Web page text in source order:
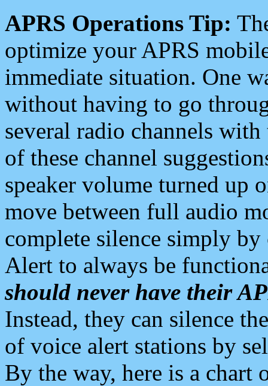
APRS Operations Tip:
optimize your APRS
immediate situation. One
without having to go
several radio channels
of these channel
speaker volume turned up
move between full audio
complete silence simply
Alert to always be
should never have their
Instead, they can silence
of voice alert stations by
By the way, here is a chart